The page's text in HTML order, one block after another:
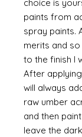
choice is
paints from
spray paints.
merits and
to the finish I
After
will always
raw umber
and then
leave the